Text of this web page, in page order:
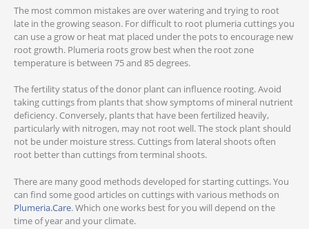
The most common mistakes are over watering and trying to root
late in the growing season. For difficult to root plumeria cuttings you
can use a grow or heat mat placed under the pots to encourage new
root growth. Plumeria roots grow best when the root zone
temperature is between 75 and 85 degrees.
The fertility status of the donor plant can influence rooting. Avoid
taking cuttings from plants that show symptoms of mineral nutrient
deficiency. Conversely, plants that have been fertilized heavily,
particularly with nitrogen, may not root well. The stock plant should
not be under moisture stress. Cuttings from lateral shoots often
root better than cuttings from terminal shoots.
There are many good methods developed for starting cuttings. You
can find some good articles on cuttings with various methods on
Plumeria.Care. Which one works best for you will depend on the
time of year and your climate.